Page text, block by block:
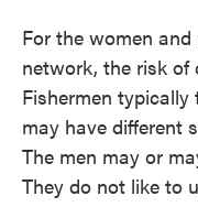
For the women
network, the risk of
Fishermen
may have different
The men may or
They do not like to